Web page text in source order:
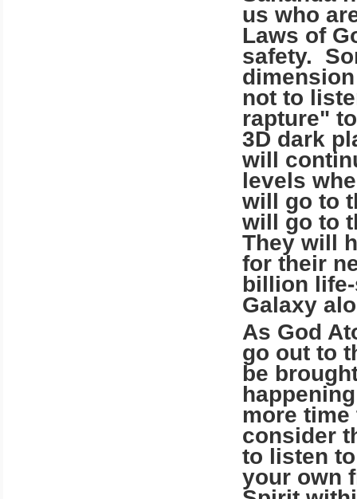
us who
Laws of
safety.
not to
rapture"
3D dark
will
levels
will go to
will go to
They will
for their
billion
Galaxy
As God
go out to
be
more time
consider
to listen
your own